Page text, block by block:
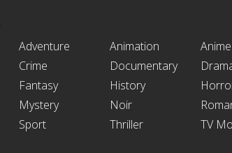
Adventure Animation Anime
Crime Documentary
Fantasy History
Mystery Noir
Sport Thriller TV